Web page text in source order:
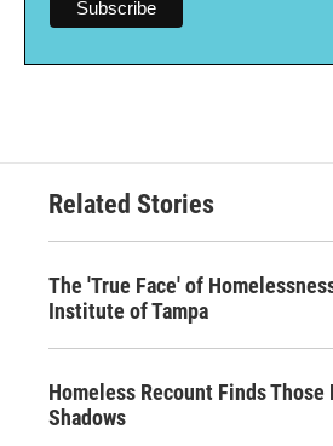
Related Stories
The 'True Face' of
Institute of Tampa
Homeless Recount Finds
Shadows